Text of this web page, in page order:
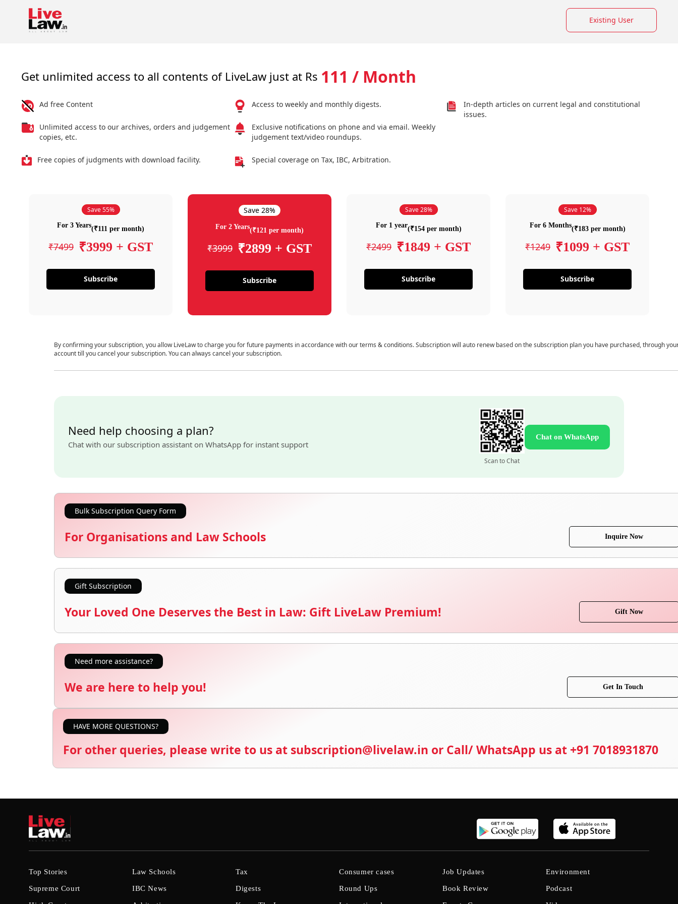
Existing User
Get unlimited access to all contents of LiveLaw just at Rs 111 / Month
Ad free Content
Unlimited access to our archives, orders and judgement
copies, etc.
Free copies of judgments with download facility.
Access to weekly and monthly digests.
Exclusive notifications on phone and via email. Weekly
judgement text/video roundups.
Special coverage on Tax, IBC, Arbitration.
In-depth articles on current legal and constitutional
issues.
Save 55%
For 3 Years(₹111 per month)
₹7499 ₹3999 + GST
Subscribe
Save 28%
For 2 Years(₹121 per month)
₹3999 ₹2899 + GST
Subscribe
Save 28%
For 1 year(₹154 per month)
₹2499 ₹1849 + GST
Subscribe
Save 12%
For 6 Months(₹183 per month)
₹1249 ₹1099 + GST
Subscribe
By confirming your subscription, you allow LiveLaw to charge you for future payments in accordance with our terms & conditions. Subscription will auto renew based on the subscription plan you have purchased, through
account till you cancel your subscription. You can always cancel your subscription.
Need help choosing a plan?
Chat with our subscription assistant on WhatsApp for instant support
Scan to Chat
Chat on WhatsApp
Bulk Subscription Query Form
For Organisations and Law Schools Inquire Now
Gift Subscription
Your Loved One Deserves the Best in Law: Gift LiveLaw Premium! Gift Now
Need more assistance?
We are here to help you! Get In Touch
HAVE MORE QUESTIONS?
For other queries, please write to us at subscription@livelaw.in or Call/ WhatsApp us at +91 7018931870
Top Stories
Supreme Court
Law Schools
IBC News
Tax
Digests
Consumer cases
Round Ups
Job Updates
Book Review
Environment
Podcast